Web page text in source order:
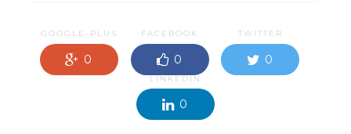
GOOGLE-PLUS
0
FACEBOOK
0
TWITTER
0
LINKEDIN
0